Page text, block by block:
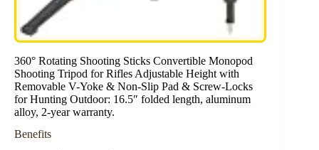
360° Rotating Shooting Sticks Convertible Monopod
Shooting Tripod for Rifles Adjustable Height with
Removable V-Yoke & Non-Slip Pad & Screw-Locks
for Hunting Outdoor: 16.5″ folded length, aluminum
alloy, 2-year warranty.
Benefits